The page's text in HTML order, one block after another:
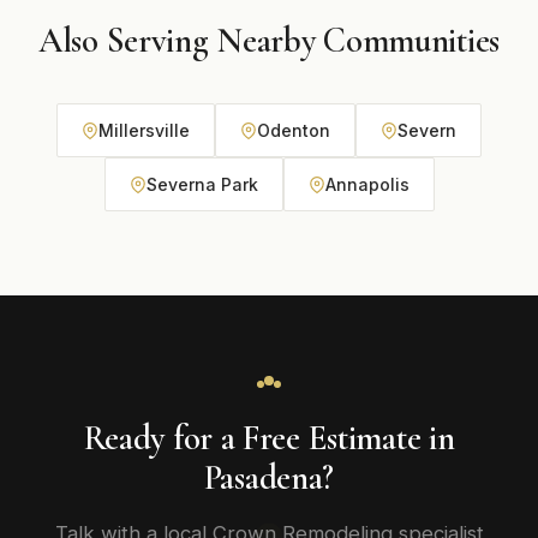
Also Serving Nearby Communities
Millersville Odenton Severn
Severna Park Annapolis
Ready for a Free Estimate in
Pasadena?
Talk with a local Crown Remodeling specialist